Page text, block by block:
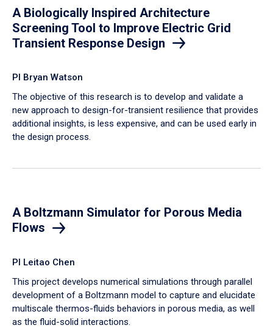
A Biologically Inspired Architecture
Screening Tool to Improve Electric Grid
Transient Response Design
PI Bryan Watson
The objective of this research is to develop and validate a
new approach to design-for-transient resilience that provides
additional insights, is less expensive, and can be used early in
the design process.
A Boltzmann Simulator for Porous Media
Flows
PI Leitao Chen
​This project develops numerical simulations through parallel
development of a Boltzmann model to capture and elucidate
multiscale thermos-fluids behaviors in porous media, as well
as the fluid-solid interactions.